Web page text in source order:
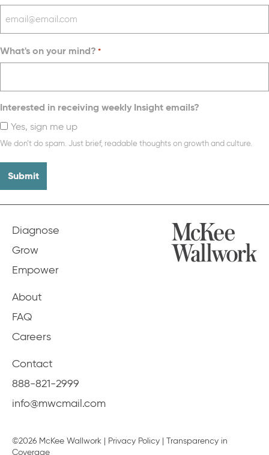
What's on your mind? *
Interested in receiving weekly Insight emails?
Yes, sign me up
We don’t do spam. Just brief, readable thoughts on growth and culture.
Diagnose
Grow
Empower
About
FAQ
Careers
Contact
888-821-2999
info@mwcmail.com
©2026 McKee Wallwork | Privacy Policy | Transparency in
Coverage